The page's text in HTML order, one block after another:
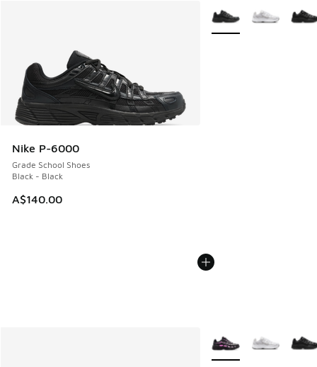
Nike P-6000
Grade School Shoes
Black - Black
A$140.00
More Colors Available
More Colors Available